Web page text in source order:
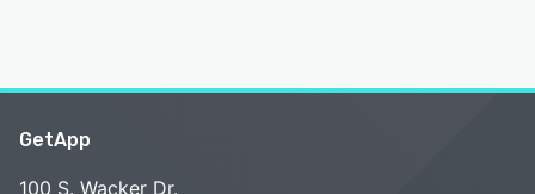
GetApp
100 S. Wacker Dr.